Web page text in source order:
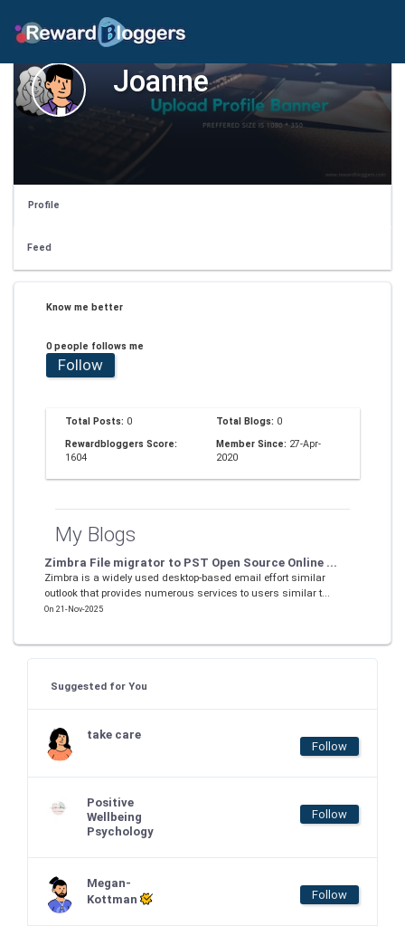
Joanne
Profile
Feed
Know me better
0 people follows me
Follow
Total Posts: 0 Total Blogs: 0
Rewardbloggers Score:
1604
Member Since: 27-Apr-
2020
My Blogs
Zimbra File migrator to PST Open Source Online ...
Zimbra is a widely used desktop-based email effort similar
outlook that provides numerous services to users similar t...
On 21-Nov-2025
Suggested for You
take care
Follow
Positive
Wellbeing
Psychology
Follow
Megan-
Kottman
Follow